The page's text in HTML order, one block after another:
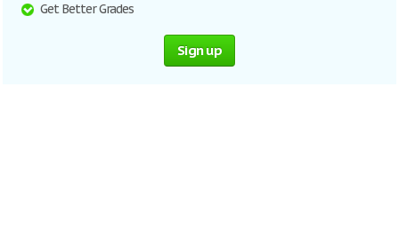
Get Better Grades
Sign up